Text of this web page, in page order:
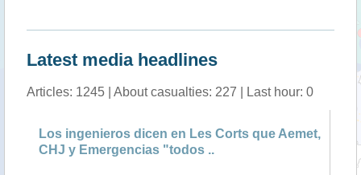
Latest media headlines
Articles: 1245 | About casualties: 227 | Last hour: 0
Los ingenieros dicen en Les Corts que Aemet,
CHJ y Emergencias "todos ..